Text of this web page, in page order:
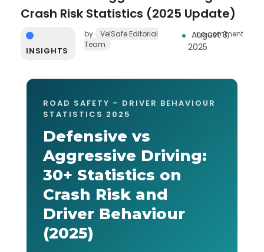
Crash Risk Statistics (2025 Update)
August 3,
2025
by
VelSafe Editorial
Team
no comment
INSIGHTS
ROAD SAFETY – DRIVER BEHAVIOUR
STATISTICS 2025
Defensive vs
Aggressive Driving:
30+ Statistics on
Crash Risk and
Driver Behaviour
(2025)